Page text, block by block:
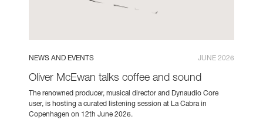
NEWS AND EVENTS JUNE 2026
Oliver McEwan talks coffee and sound
The renowned producer, musical director and Dynaudio Core
user, is hosting a curated listening session at La Cabra in
Copenhagen on 12th June 2026.